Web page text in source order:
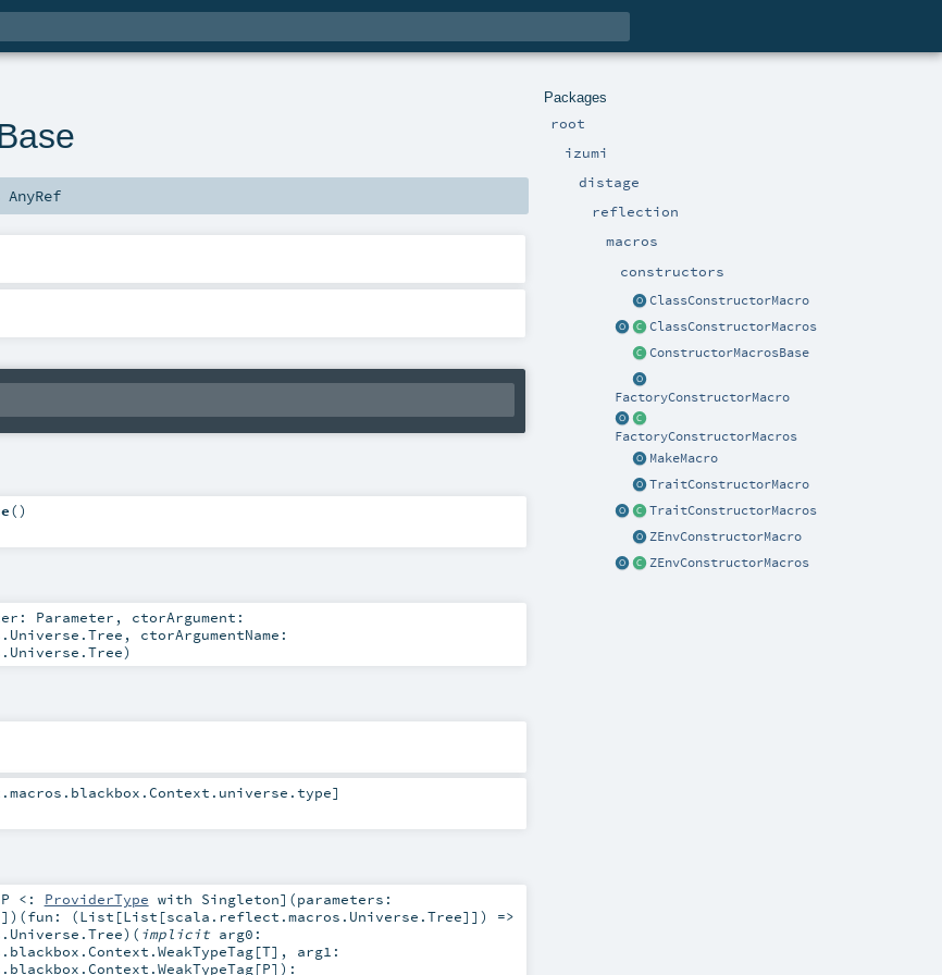
Packages
root
izumi
distage
reflection
macros
constructors
ClassConstructorMacro
ClassConstructorMacros
ConstructorMacrosBase
FactoryConstructorMacro
FactoryConstructorMacros
MakeMacro
TraitConstructorMacro
TraitConstructorMacros
ZEnvConstructorMacro
ZEnvConstructorMacros
AnyRef
()
Parameter , ctorArgument:
, ctorArgumentName:
)
.type]
P <: ProviderType with Singleton] (parameters:
) (fun: (List [List [scala.reflect.macros.Universe.Tree]]) =>
) ( implicit arg0:
[T] , arg1:
[P] ) :